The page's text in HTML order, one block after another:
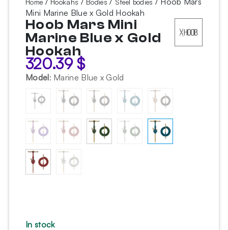
Home Hookahs Bodies Steel bodies
Mini Marine Blue x Gold Hookah
Hoob Mars Mini
Marine Blue x Gold
Hookah
320.39$
Model: Marine Blue x Gold
In stock